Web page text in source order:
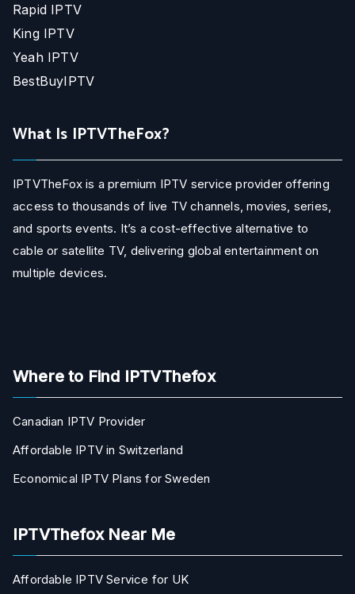
Rapid IPTV
King IPTV
Yeah IPTV
BestBuyIPTV
What Is IPTVTheFox?
IPTVTheFox is a premium IPTV service provider offering
access to thousands of live TV channels, movies, series,
and sports events. It’s a cost-effective alternative to
cable or satellite TV, delivering global entertainment on
multiple devices.
Where to Find IPTVThefox
Canadian IPTV Provider
Affordable IPTV in Switzerland
Economical IPTV Plans for Sweden
IPTVThefox Near Me
Affordable IPTV Service for UK